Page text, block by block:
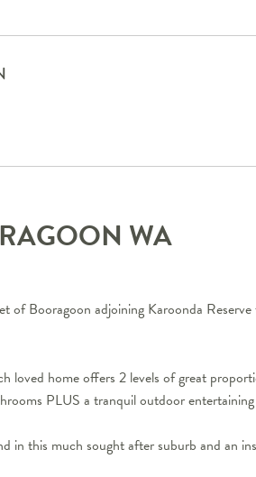
WA
of Booragoon adjoining Karoonda
loved home offers 2 levels of great
PLUS a tranquil outdoor
in this much sought after suburb and an